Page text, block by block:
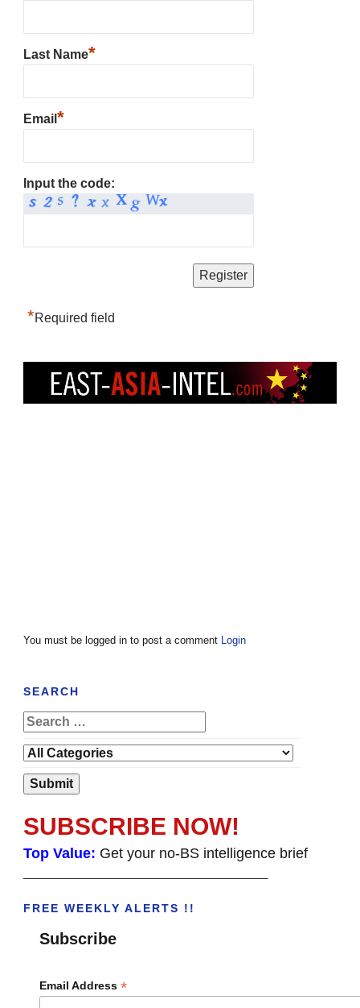
Last Name*
Email *
Input the code:
*Required field
You must be logged in to post a comment Login
SEARCH
SUBSCRIBE NOW!
Top Value: Get your no-BS intelligence brief
FREE WEEKLY ALERTS !!
Subscribe
Email Address *